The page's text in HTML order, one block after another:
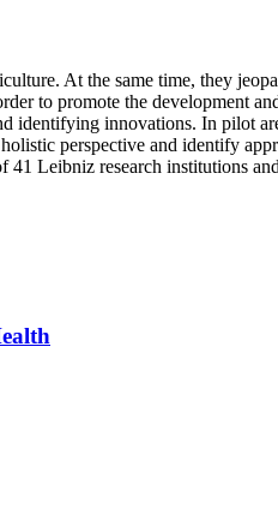
At the same time, they
to promote the development
innovations. In pilot
perspective and identify
Leibniz research institutions